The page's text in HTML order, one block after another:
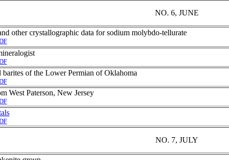
NO. 6, JUNE
other crystallographic data for sodium molybdo-tellurate
of the Lower Permian of Oklahoma
West Paterson, New Jersey
NO. 7, JULY